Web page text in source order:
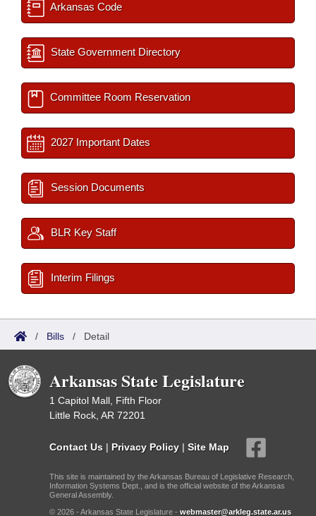
Arkansas Code
State Government Directory
Committee Room Reservation
2027 Important Dates
Session Documents
BLR Key Staff
Interim Filings
/ Bills / Detail
Arkansas State Legislature
1 Capitol Mall, Fifth Floor
Little Rock, AR 72201
Contact Us | Privacy Policy | Site Map
This site is maintained by the Arkansas Bureau of Legislative Research,
Information Systems Dept., and is the official website of the Arkansas
General Assembly.
© 2026 - Arkansas State Legislature - webmaster@arkleg.state.ar.us